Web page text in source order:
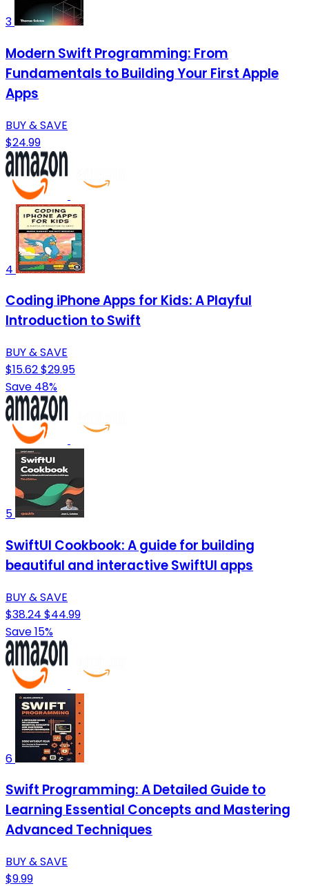
3
Modern Swift Programming: From
Fundamentals to Building Your First Apple
Apps
BUY & SAVE
$24.99
4
Coding iPhone Apps for Kids: A Playful
Introduction to Swift
BUY & SAVE
$15.62$29.95
Save 48%
5
SwiftUI Cookbook: A guide for building
beautiful and interactive SwiftUI apps
BUY & SAVE
$38.24 $44.99
Save 15%
6
Swift Programming: A Detailed Guide to
Learning Essential Concepts and Mastering
Advanced Techniques
BUY & SAVE
$9.99